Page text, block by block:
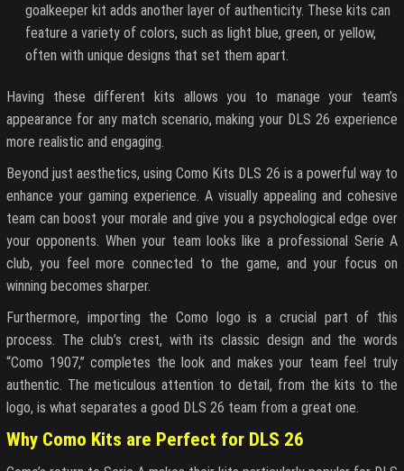
goalkeeper kit adds another layer of authenticity. These kits can
feature a variety of colors, such as light blue, green, or yellow,
often with unique designs that set them apart.
Having these different kits allows you to manage your team’s
appearance for any match scenario, making your DLS 26 experience
more realistic and engaging.
Beyond just aesthetics, using Como Kits DLS 26 is a powerful way to
enhance your gaming experience. A visually appealing and cohesive
team can boost your morale and give you a psychological edge over
your opponents. When your team looks like a professional Serie A
club, you feel more connected to the game, and your focus on
winning becomes sharper.
Furthermore, importing the Como logo is a crucial part of this
process. The club’s crest, with its classic design and the words
“Como 1907,” completes the look and makes your team feel truly
authentic. The meticulous attention to detail, from the kits to the
logo, is what separates a good DLS 26 team from a great one.
Why Como Kits are Perfect for DLS 26